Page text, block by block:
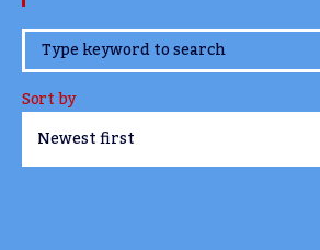
www.TheCork.ie
Sort by